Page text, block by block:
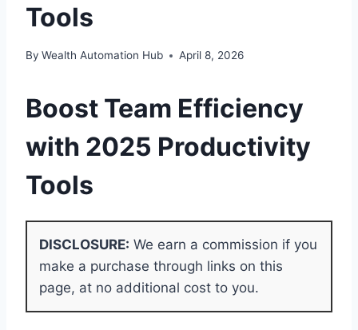
Tools
By Wealth Automation Hub April 8, 2026
Boost Team Efficiency
with 2025 Productivity
Tools
DISCLOSURE: We earn a commission if you
make a purchase through links on this
page, at no additional cost to you.